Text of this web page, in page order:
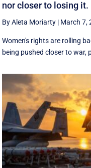
nor closer to losing it.
By Aleta Moriarty | March 7,
Women's rights are rolling
being pushed closer to war,